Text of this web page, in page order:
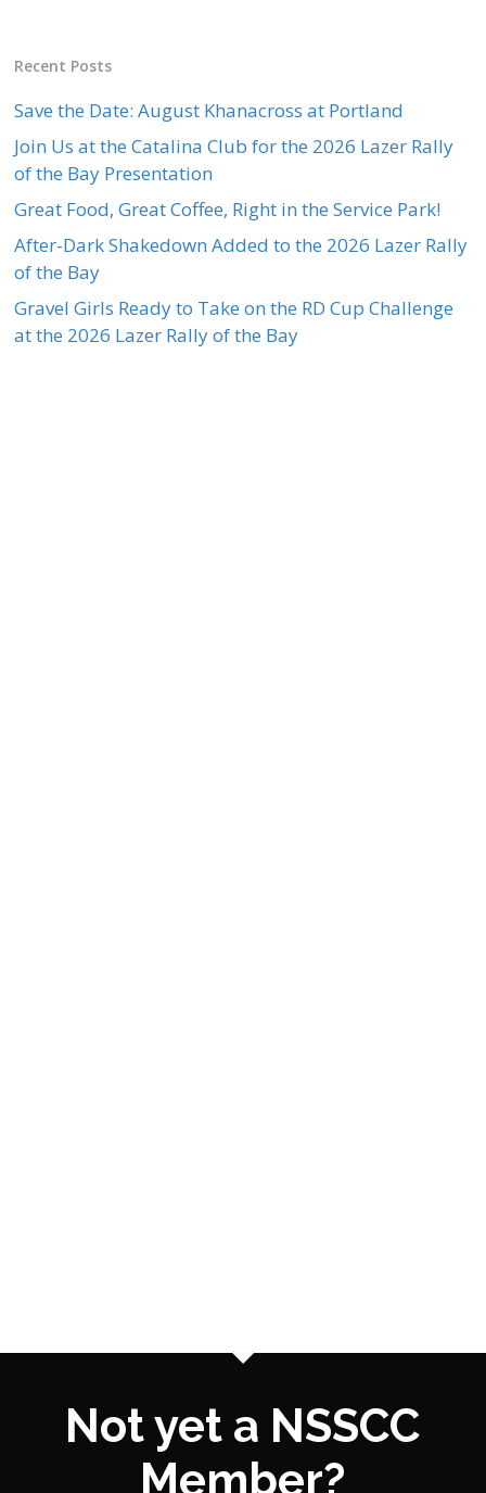
Recent Posts
Save the Date: August Khanacross at Portland
Join Us at the Catalina Club for the 2026 Lazer Rally
of the Bay Presentation
Great Food, Great Coffee, Right in the Service Park!
After-Dark Shakedown Added to the 2026 Lazer Rally
of the Bay
Gravel Girls Ready to Take on the RD Cup Challenge
at the 2026 Lazer Rally of the Bay
Not yet a NSSCC
Member?